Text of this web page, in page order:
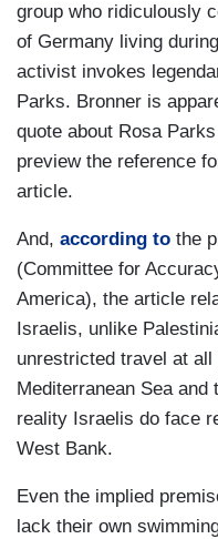
group who ridiculously
of Germany living
activist invokes
Parks. Bronner is
quote about Rosa
preview the reference
article.
And, according to the
(Committee for
America), the article
Israelis, unlike
unrestricted travel at
Mediterranean Sea
reality Israelis do face
West Bank.
Even the implied
lack their own